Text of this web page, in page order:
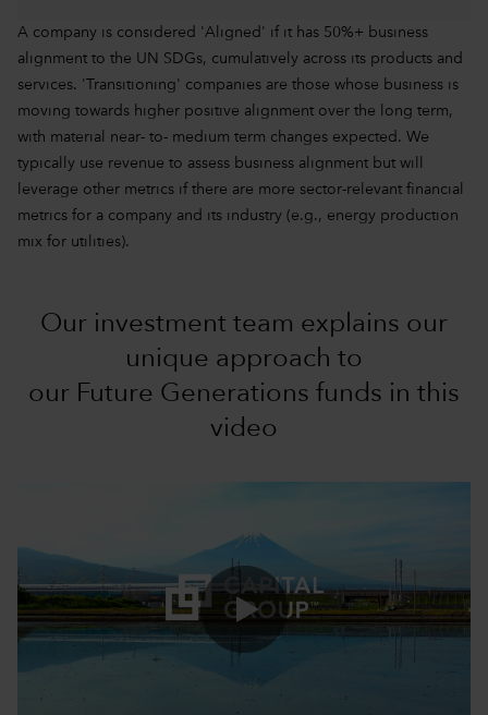
A company is considered 'Aligned' if it has 50%+ business
alignment to the UN SDGs, cumulatively across its products and
services. 'Transitioning' companies are those whose business is
moving towards higher positive alignment over the long term,
with material near- to- medium term changes expected. We
typically use revenue to assess business alignment but will
leverage other metrics if there are more sector-relevant financial
metrics for a company and its industry (e.g., energy production
mix for utilities).
Our investment team explains our
unique approach to
our Future Generations funds in this
video